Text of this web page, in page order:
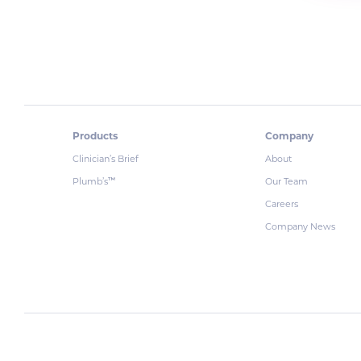
Products
Clinician’s Brief
Plumb’s™
Company
About
Our Team
Careers
Company News